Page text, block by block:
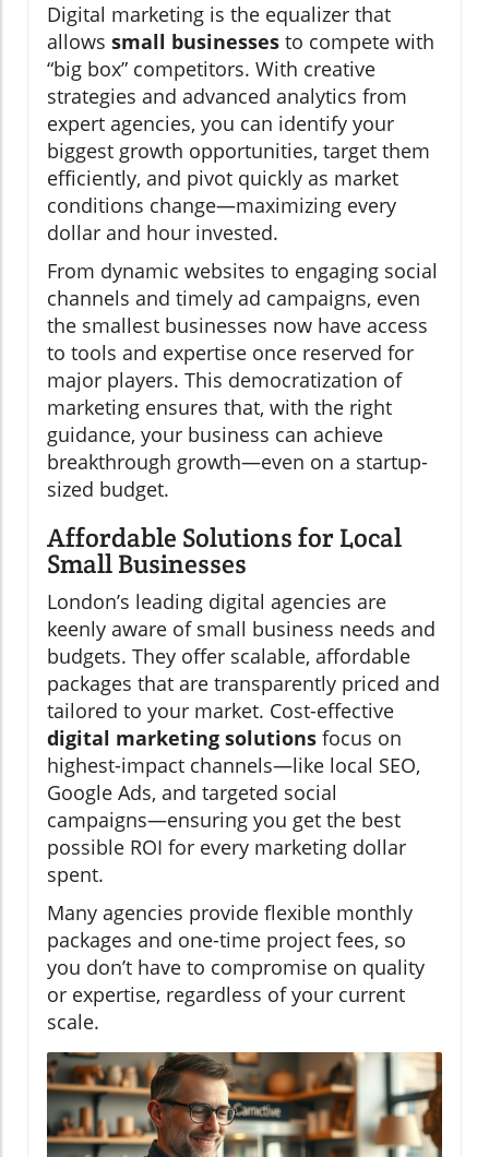
Digital marketing is the equalizer that
allows small businesses to compete with
“big box” competitors. With creative
strategies and advanced analytics from
expert agencies, you can identify your
biggest growth opportunities, target them
efficiently, and pivot quickly as market
conditions change—maximizing every
dollar and hour invested.
From dynamic websites to engaging social
channels and timely ad campaigns, even
the smallest businesses now have access
to tools and expertise once reserved for
major players. This democratization of
marketing ensures that, with the right
guidance, your business can achieve
breakthrough growth—even on a startup-
sized budget.
Affordable Solutions for Local
Small Businesses
London’s leading digital agencies are
keenly aware of small business needs and
budgets. They offer scalable, affordable
packages that are transparently priced and
tailored to your market. Cost-effective
digital marketing solutions focus on
highest-impact channels—like local SEO,
Google Ads, and targeted social
campaigns—ensuring you get the best
possible ROI for every marketing dollar
spent.
Many agencies provide flexible monthly
packages and one-time project fees, so
you don’t have to compromise on quality
or expertise, regardless of your current
scale.